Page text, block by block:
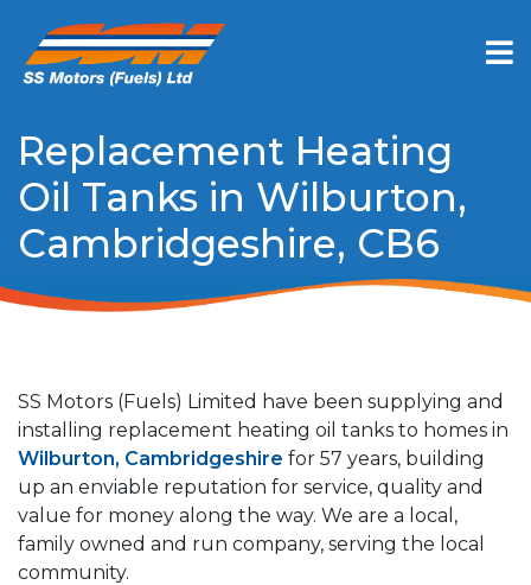
Replacement Heating
Oil Tanks in Wilburton,
Cambridgeshire, CB6
SS Motors (Fuels) Limited have been supplying and
installing replacement heating oil tanks to homes in
Wilburton, Cambridgeshire for 57 years, building
up an enviable reputation for service, quality and
value for money along the way. We are a local,
family owned and run company, serving the local
community.